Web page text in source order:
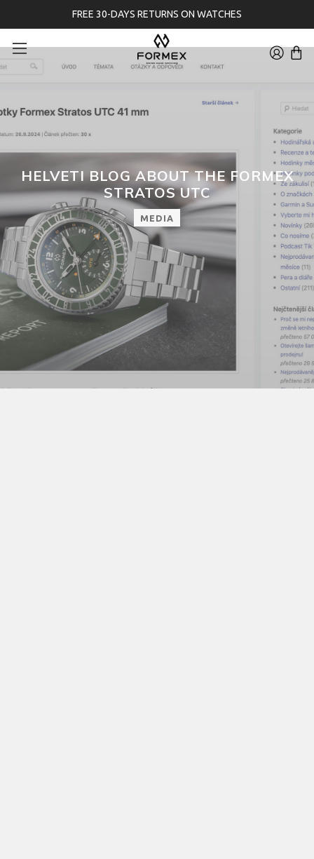
FREE 30-DAYS RETURNS ON WATCHES
HELVETI BLOG ABOUT THE FORMEX
STRATOS UTC
MEDIA